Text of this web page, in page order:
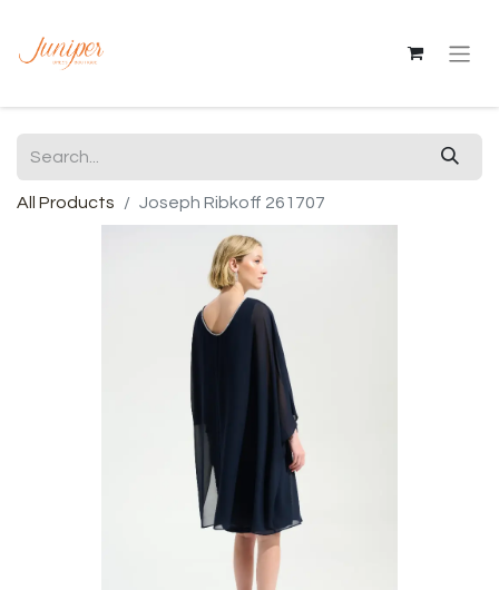
All Products Joseph Ribkoff 261707